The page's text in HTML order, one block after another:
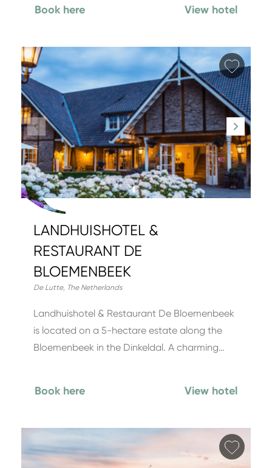
Book here View hotel
Add
LANDHUISHOTEL &
RESTAURANT DE
BLOEMENBEEK
De Lutte, The Netherlands
Landhuishotel & Restaurant De Bloemenbeek
is located on a 5-hectare estate along the
Bloemenbeek in the Dinkeldal. A charming…
Book here View hotel
Add